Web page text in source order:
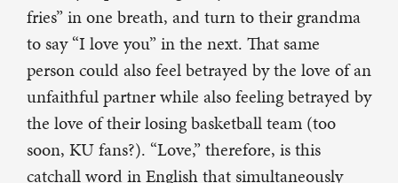
fries” in one breath, and turn to their grandma
to say “I love you” in the next. That same
person could also feel betrayed by the love of an
unfaithful partner while also feeling betrayed by
the love of their losing basketball team (too
soon, KU fans?). “Love,” therefore, is this
catchall word in English that simultaneously